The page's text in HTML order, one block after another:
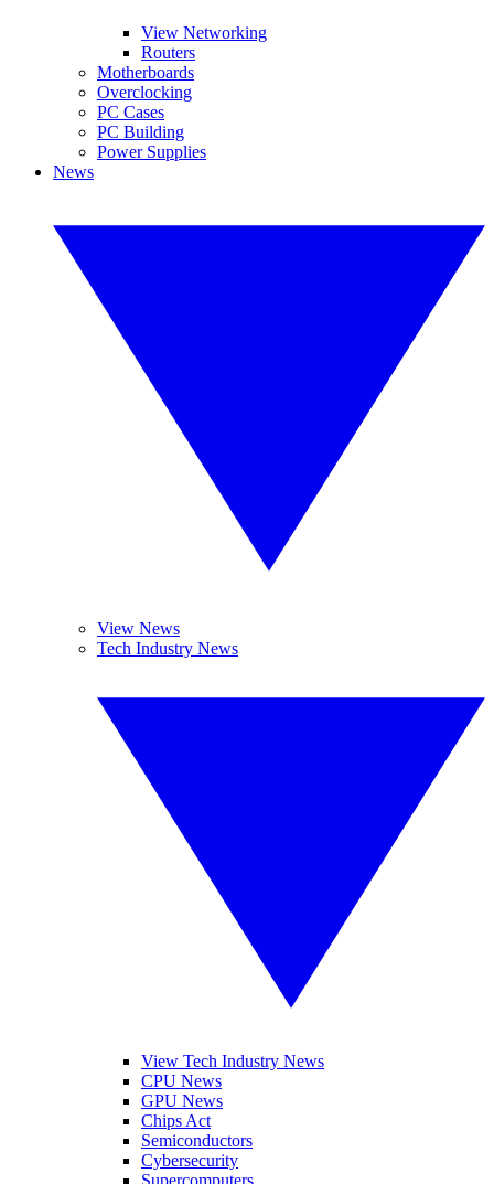
View Networking
Routers
Motherboards
Overclocking
PC Cases
PC Building
Power Supplies
News
View News
Tech Industry News
View Tech Industry News
CPU News
GPU News
Chips Act
Semiconductors
Cybersecurity
Supercomputers